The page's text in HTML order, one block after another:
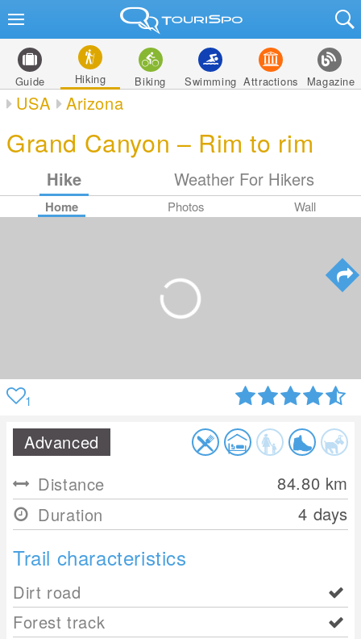
Guide Hiking Biking Swimming Attractions Magazine
USA Arizona
Grand Canyon – Rim to rim
Hike Weather For Hikers
Home Photos Wall
1
Advanced
Distance
84.80 km
Duration
4 days
Trail characteristics
Dirt road
Forest track